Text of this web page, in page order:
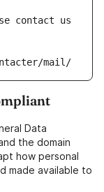
contact us
mail/
Data
the domain
how personal
made available to